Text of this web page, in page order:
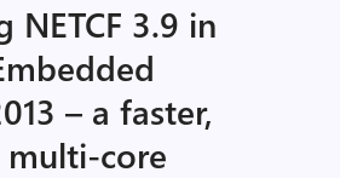
NETCF 3.9 in
– a faster,
multi-core